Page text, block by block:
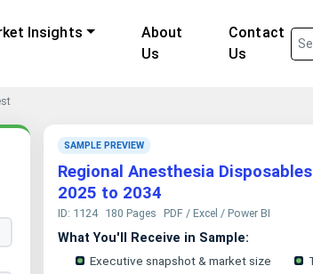
Insights
About
Us
Contact
Us
SAMPLE PREVIEW
Regional Anesthesia
2025 to 2034
ID: 1124 180 Pages PDF / Excel / Power BI
What You'll Receive in Sample:
Executive snapshot & market size